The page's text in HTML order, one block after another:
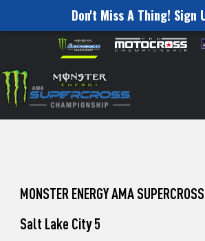
Don't Miss A Thing!
website
includes
an
accessibility
Skip to content
to
Watch
Pro
Unadilla
MONSTER ENERGY AMA SUPERCROSS
Salt Lake City 5